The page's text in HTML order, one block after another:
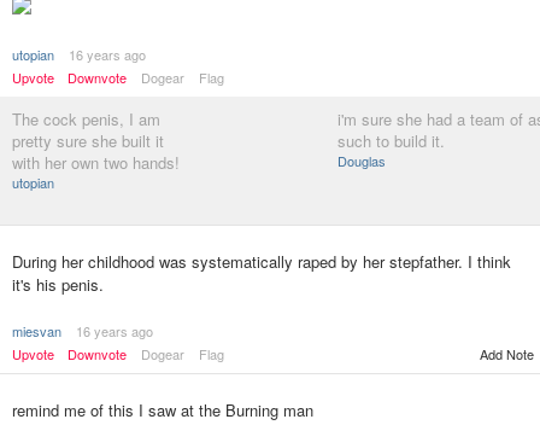
utopian
16 years ago
Upvote
Downvote Dogear Flag
The cock penis, I am
pretty sure she built it
with her own two hands!
utopian
i'm sure she had a team of
such to build it.
Douglas
During her childhood was systematically raped by her stepfather. I think
it's his penis.
miesvan
16 years ago
Upvote
Downvote Dogear Flag Add Note
remind me of this I saw at the Burning man